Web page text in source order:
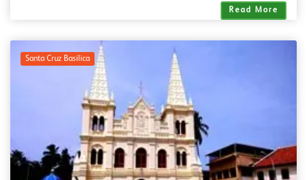
Read More
Santa Cruz Basilica